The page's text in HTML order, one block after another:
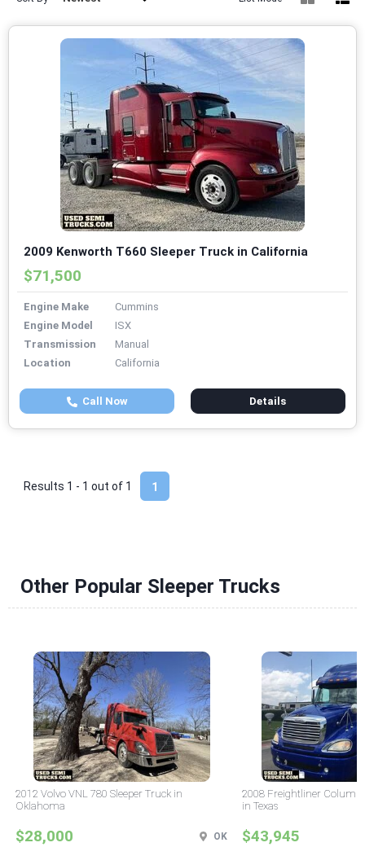
2009 Kenworth T660 Sleeper Truck in California
$71,500
Engine Make
Cummins
Engine Model
ISX
Transmission
Manual
Location
California
Call Now Details
1
Results 1 - 1 out of 1
Other Popular Sleeper Trucks
2012 Volvo VNL 780 Sleeper Truck in
Oklahoma
$28,000 OK
2008 Freightliner
in Texas
$43,945